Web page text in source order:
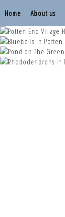
Home About us